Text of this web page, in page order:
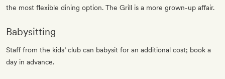
the most flexible dining option. The Grill is a more grown-up affair.
Babysitting
Staff from the kids’ club can babysit for an additional cost; book a
day in advance.